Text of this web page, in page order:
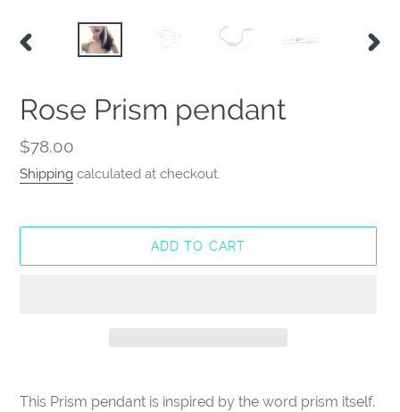
PREVIOUS
Rose Prism pendant
Regular
price
$78.00
Shipping calculated at checkout.
ADD TO CART
product
This Prism pendant is inspired by the word prism itself.